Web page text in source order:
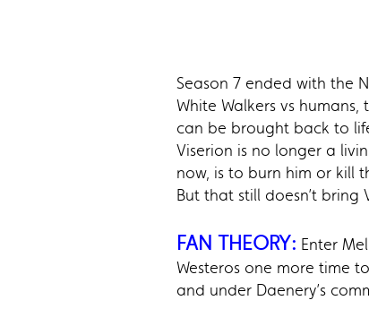
Season 7 ended with the
White Walkers vs
can be brought back to
Viserion is no longer a
now, is to burn him or kill
But that still doesn’t bring
FAN THEORY: Enter
Westeros one more time
and under Daenery’s